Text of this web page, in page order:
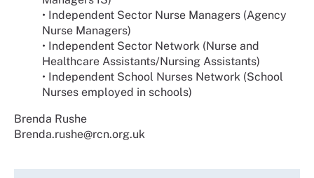
• Independent Sector Nurse Managers (Agency
Nurse Managers)
• Independent Sector Network (Nurse and
Healthcare Assistants/Nursing Assistants)
• Independent School Nurses Network (School
Nurses employed in schools)
Brenda Rushe
Brenda.rushe@rcn.org.uk